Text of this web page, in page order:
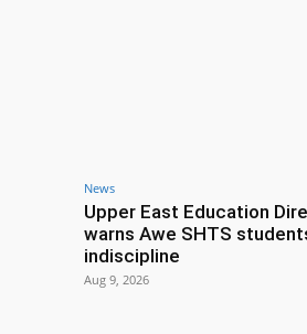
News
Upper East Education
warns Awe SHTS
indiscipline
Aug 9, 2026